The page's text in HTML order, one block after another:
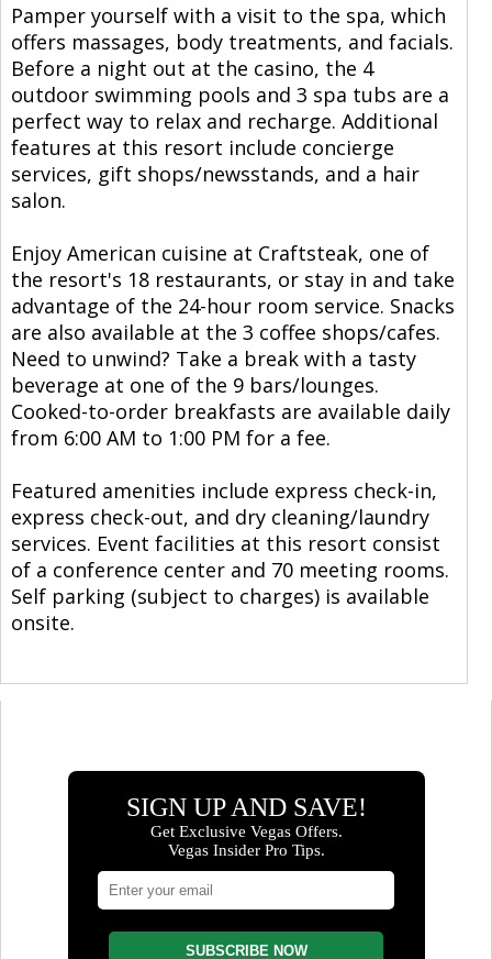
Pamper yourself with a visit to the spa, which
offers massages, body treatments, and facials.
Before a night out at the casino, the 4
outdoor swimming pools and 3 spa tubs are a
perfect way to relax and recharge. Additional
features at this resort include concierge
services, gift shops/newsstands, and a hair
salon.
Enjoy American cuisine at Craftsteak, one of
the resort's 18 restaurants, or stay in and take
advantage of the 24-hour room service. Snacks
are also available at the 3 coffee shops/cafes.
Need to unwind? Take a break with a tasty
beverage at one of the 9 bars/lounges.
Cooked-to-order breakfasts are available daily
from 6:00 AM to 1:00 PM for a fee.
Featured amenities include express check-in,
express check-out, and dry cleaning/laundry
services. Event facilities at this resort consist
of a conference center and 70 meeting rooms.
Self parking (subject to charges) is available
onsite.